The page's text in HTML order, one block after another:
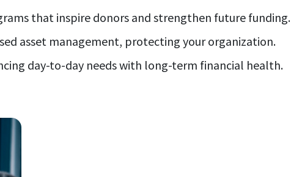
that inspire donors and strengthen future funding.
asset management, protecting your organization.
day-to-day needs with long-term financial health.